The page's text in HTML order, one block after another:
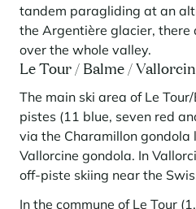
tandem paragliding at an
the Argentière glacier,
over the whole valley.
Le Tour / Balme /
The main ski area of Le
pistes (11 blue, seven red
via the Charamillon gondola
Vallorcine gondola. In
off-piste skiing near the
In the commune of Le Tour